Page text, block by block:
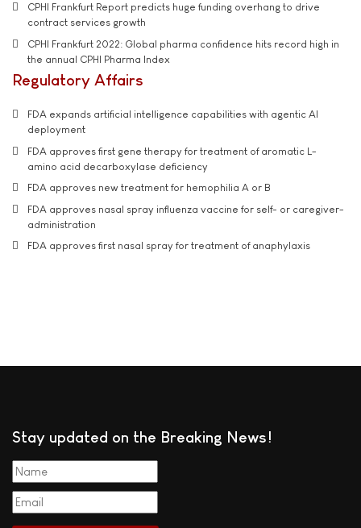
CPHI Frankfurt Report predicts huge funding overhang to drive
contract services growth
CPHI Frankfurt 2022: Global pharma confidence hits record high in
the annual CPHI Pharma Index
Regulatory Affairs
FDA expands artificial intelligence capabilities with agentic AI
deployment
FDA approves first gene therapy for treatment of aromatic L-
amino acid decarboxylase deficiency
FDA approves new treatment for hemophilia A or B
FDA approves nasal spray influenza vaccine for self- or caregiver-
administration
FDA approves first nasal spray for treatment of anaphylaxis
Stay updated on the Breaking News!